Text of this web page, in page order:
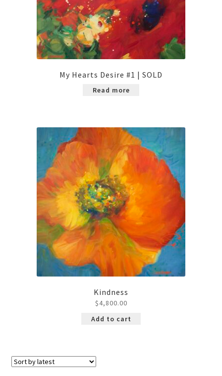
My Hearts Desire #1 | SOLD
Read more
Kindness
$4,800.00
Add to cart